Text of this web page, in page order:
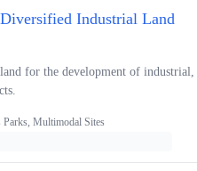
Industrial Land
for the development of industrial,
Multimodal Sites